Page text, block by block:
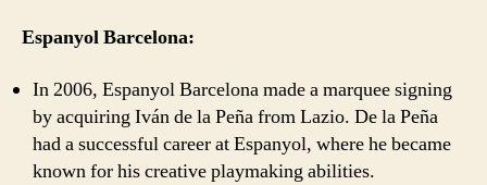
Espanyol Barcelona:
In 2006, Espanyol Barcelona made a marquee signing
by acquiring Iván de la Peña from Lazio. De la Peña
had a successful career at Espanyol, where he became
known for his creative playmaking abilities.